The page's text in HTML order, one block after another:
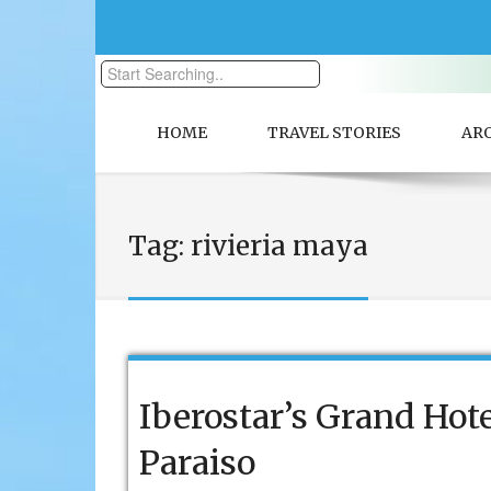
HOME TRAVEL STORIES
Tag: rivieria maya
Iberostar’s Grand
Paraiso